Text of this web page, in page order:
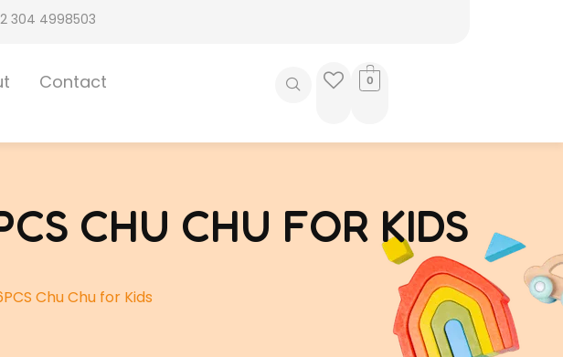
304 4998503
Contact 0
CHU CHU FOR KIDS
Chu Chu for Kids